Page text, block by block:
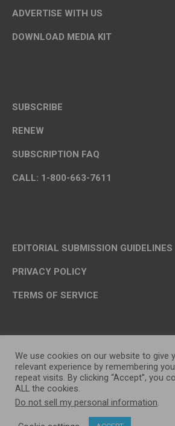
ADVERTISE WITH US
DOWNLOAD MEDIA KIT
SUBSCRIBE
RENEW
SUBSCRIPTION FAQ
CALL: 1-800-663-7611
EDITORIAL SUBMISSION GUIDELINES
PRIVACY POLICY
TERMS OF SERVICE
OP MEDIA GROUP LTD. ©
We use cookies on our website to give
relevant experience by remembering
repeat visits. By clicking “Accept”, you
ALL the cookies.
Do not sell my personal information.